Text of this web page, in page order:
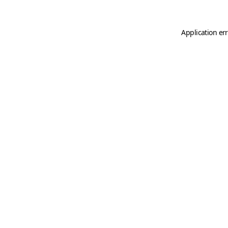
Application